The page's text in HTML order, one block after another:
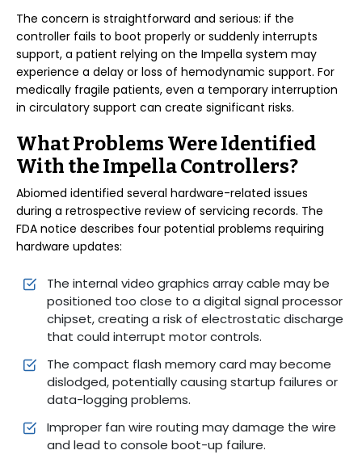
The concern is straightforward and serious: if the
controller fails to boot properly or suddenly interrupts
support, a patient relying on the Impella system may
experience a delay or loss of hemodynamic support. For
medically fragile patients, even a temporary interruption
in circulatory support can create significant risks.
What Problems Were Identified
With the Impella Controllers?
Abiomed identified several hardware-related issues
during a retrospective review of servicing records. The
FDA notice describes four potential problems requiring
hardware updates:
The internal video graphics array cable may be
positioned too close to a digital signal processor
chipset, creating a risk of electrostatic discharge
that could interrupt motor controls.
The compact flash memory card may become
dislodged, potentially causing startup failures or
data-logging problems.
Improper fan wire routing may damage the wire
and lead to console boot-up failure.